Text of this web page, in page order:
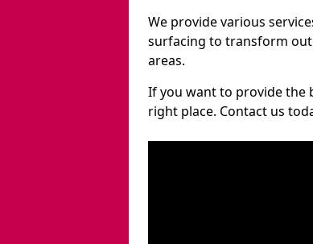
We provide various
surfacing to transform
areas.
If you want to provide the
right place. Contact us